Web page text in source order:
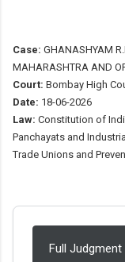
Case: GHANASHYAM
MAHARASHTRA AND
Court: Bombay High
Date: 18-06-2026
Law: Constitution of
Panchayats and
Trade Unions and
Full Judgment